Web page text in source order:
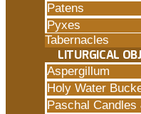
Patens
Pyxes
Tabernacles
LITURGICAL
Aspergillum
Holy Water
Paschal Candles